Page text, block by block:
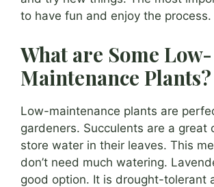
to have fun and enjoy the process.
What are Some Low-
Maintenance Plants?
Low-maintenance plants are
gardeners. Succulents are a great
store water in their leaves. This
don’t need much watering.
good option. It is drought-tolerant